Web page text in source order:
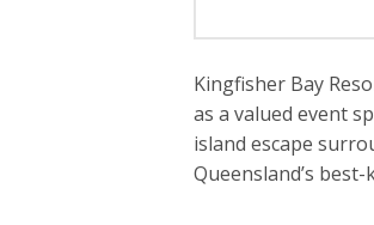
Kingfisher Bay
as a valued event
island escape
Queensland’s